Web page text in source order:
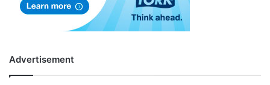
Advertisement